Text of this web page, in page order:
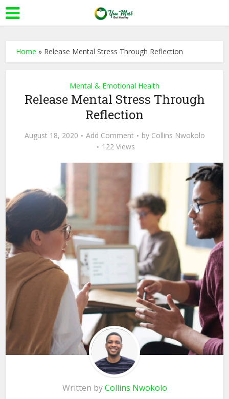
Home » Release Mental Stress Through Reflection
Mental & Emotional Health
Release Mental Stress Through
Reflection
August 18, 2020 Add Comment by Collins Nwokolo
122 Views
Written byCollins Nwokolo